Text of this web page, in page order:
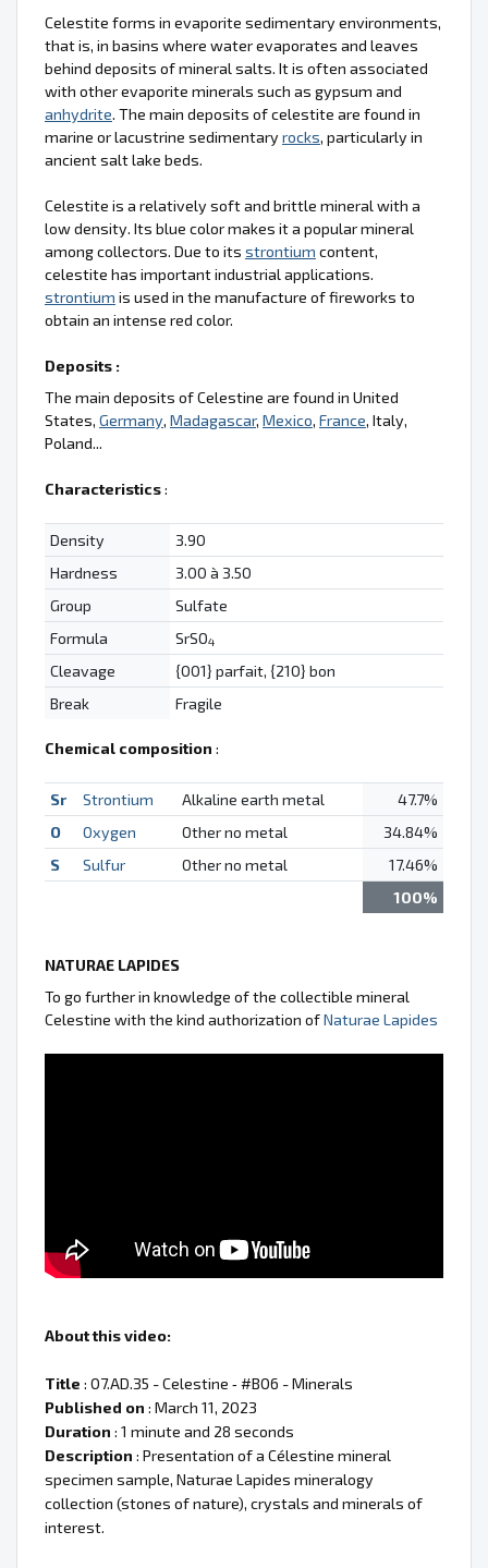
Celestite forms in evaporite sedimentary environments,
that is, in basins where water evaporates and leaves
behind deposits of mineral salts. It is often associated
with other evaporite minerals such as gypsum and
anhydrite. The main deposits of celestite are found in
marine or lacustrine sedimentary rocks, particularly in
ancient salt lake beds.
Celestite is a relatively soft and brittle mineral with a
low density. Its blue color makes it a popular mineral
among collectors. Due to its strontium content,
celestite has important industrial applications.
strontium is used in the manufacture of fireworks to
obtain an intense red color.
Deposits :
The main deposits of Celestine are found in United
States, Germany, Madagascar, Mexico, France, Italy,
Poland...
Characteristics:
Density
3.90
Hardness
3.00 à 3.50
Group
Sulfate
Formula
SrSO4
Cleavage
{001} parfait, {210} bon
Break
Fragile
Chemical composition :
Sr Strontium Alkaline earth metal
47.7%
O
Oxygen Other no metal
34.84%
S
Sulfur Other no metal
17.46%
100%
NATURAE LAPIDES
To go further in knowledge of the collectible mineral
Celestine with the kind authorization ofNaturae Lapides
About this video:
Title : 07.AD.35 - Celestine ‐ #B06 - Minerals
Published on : March 11, 2023
Duration : 1 minute and 28 seconds
Description : Presentation of a Célestine mineral
specimen sample, Naturae Lapides mineralogy
collection (stones of nature), crystals and minerals of
interest.